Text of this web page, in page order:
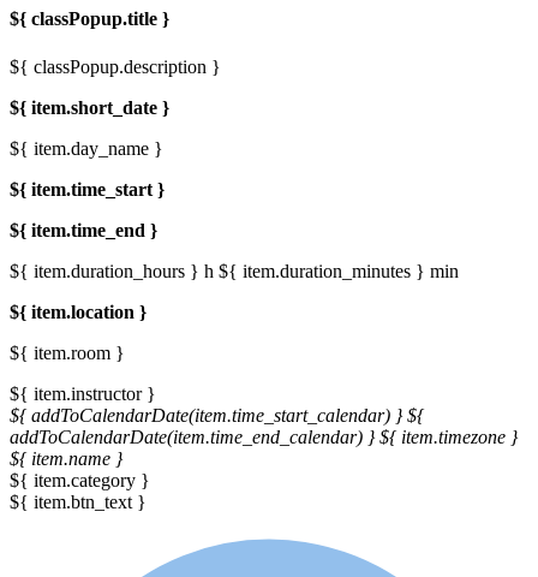
${ classPopup.title }
${ classPopup.description }
${ item.short_date }
${ item.day_name }
${ item.time_start }
${ item.time_end }
${ item.duration_hours } h ${ item.duration_minutes } min
${ item.location }
${ item.room }
${ item.instructor }
${ addToCalendarDate(item.time_start_calendar) } ${
addToCalendarDate(item.time_end_calendar) } ${ item.timezone }
${ item.name }
${ item.category }
${ item.btn_text }